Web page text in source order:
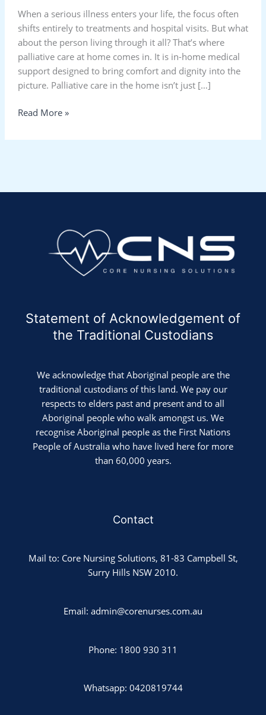
When a serious illness enters your life, the focus often
shifts entirely to treatments and hospital visits. But what
about the person living through it all? That’s where
palliative care at home comes in. It is in-home medical
support designed to bring comfort and dignity into the
picture. Palliative care in the home isn’t just […]
Read More »
Statement of Acknowledgement of
the Traditional Custodians
We acknowledge that Aboriginal people are the
traditional custodians of this land. We pay our
respects to elders past and present and to all
Aboriginal people who walk amongst us. We
recognise Aboriginal people as the First Nations
People of Australia who have lived here for more
than 60,000 years.
Contact
Mail to: Core Nursing Solutions, 81-83 Campbell St,
Surry Hills NSW 2010.
Email: admin@corenurses.com.au
Phone: 1800 930 311
Whatsapp: 0420819744